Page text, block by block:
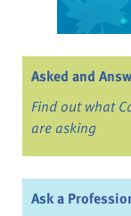
Asked and
Find out what
are asking
Ask a